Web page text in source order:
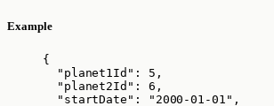
Example
{
"planet1Id" : 5 ,
"planet2Id" : 6 ,
"startDate" : " 2000-01-01 " ,